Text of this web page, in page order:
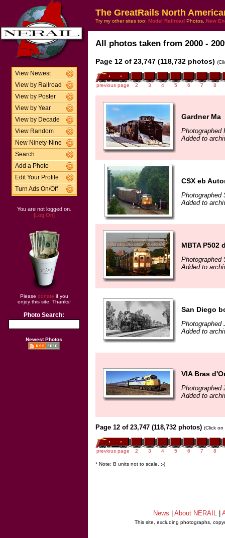
View Newest
View by Railroad
View by Poster
View by Year
View by Decade
View Random
New Ninety-Nine
Search
Add a Photo
Edit Your Profile
Turn Ads On/Off
You are not logged on.
[Log On]
Please donate if you
enjoy this site. Thanks!
Photo Search:
Newest Photos
The GreatRails North
Try my other sites too: Model Railroad Photos, New
All photos taken from 2000 -
Page 12 of 23,747 (118,732 photos)
previous page 2 3 4 5 6 7 8
Gardner Ma
Photographed
Added to
CSX eb
Photographed
Added to
MBTA P502
Photographed
Added to
San Diego
Photographed
Added to
VIA Bras
Photographed
Added to
Page 12 of 23,747 (118,732 photos) (Click
previous page 2 3 4 5 6 7 8
* Note: B units not to scale. ;-)
News About NERAIL
This site, excluding photographs,